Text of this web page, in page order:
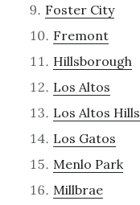
Foster City
Fremont
Hillsborough
Los Altos
Los Altos Hills
Los Gatos
Menlo Park
Millbrae